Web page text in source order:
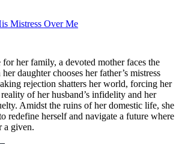
Mistress Over Me
her family, a devoted mother faces the
daughter chooses her father’s mistress
rejection shatters her world, forcing her
of her husband’s infidelity and her
Amidst the ruins of her domestic life, she
redefine herself and navigate a future where
a given.